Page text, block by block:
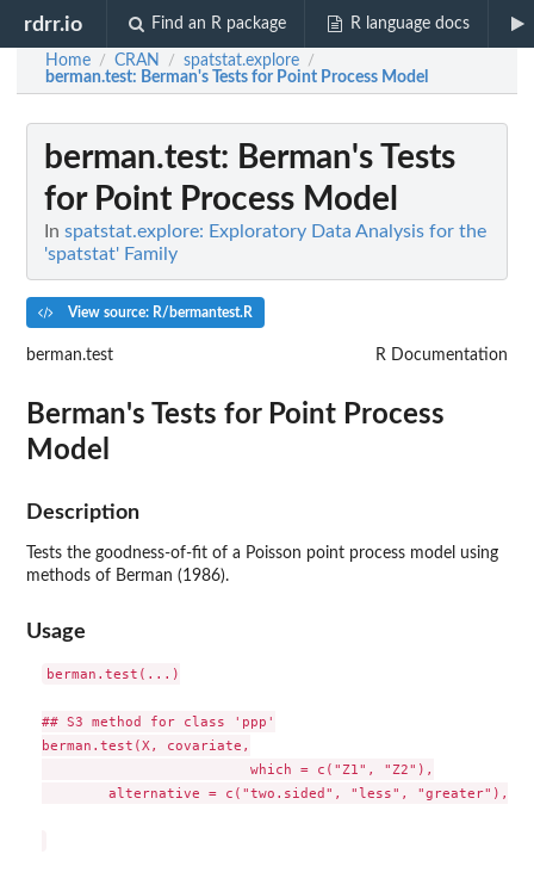
rdrr.io Find an R package R language docs
Home / CRAN / spatstat.explore /
berman.test: Berman's Tests for Point Process Model
berman.test: Berman's Tests
for Point Process Model
In spatstat.explore: Exploratory Data Analysis for the
'spatstat' Family
View source: R/bermantest.R
berman.test R Documentation
Berman's Tests for Point Process
Model
Description
Tests the goodness-of-fit of a Poisson point process model using
methods of Berman (1986).
Usage
berman.test(...)
## S3 method for class 'ppp'
berman.test(X, covariate,
                         which = c("Z1", "Z2"),
alternative = c("two.sided", "less", "greater"),